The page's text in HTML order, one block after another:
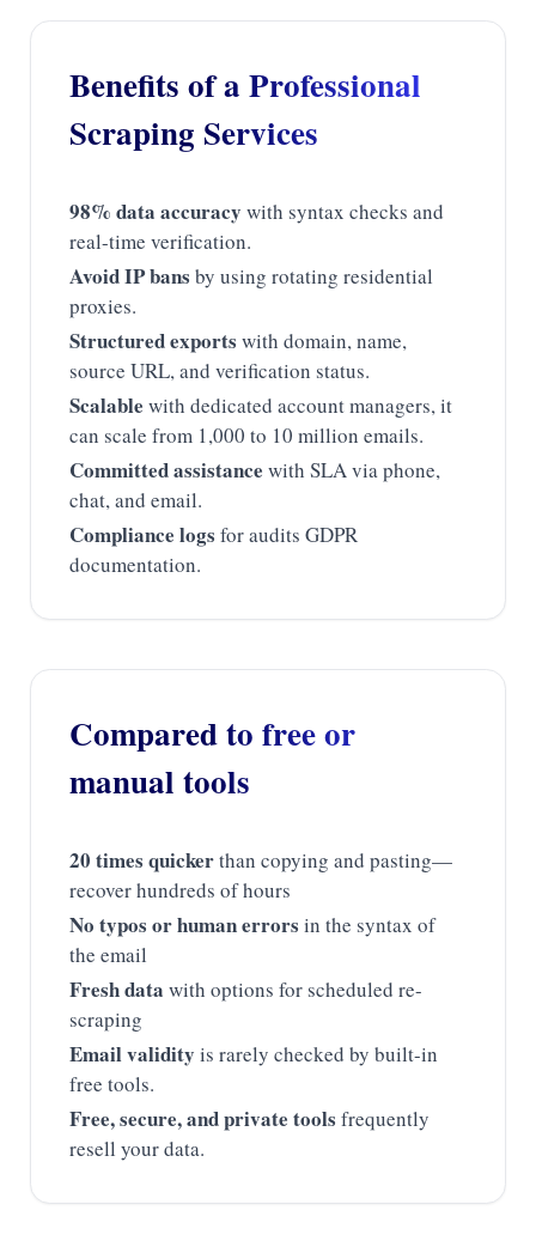
Benefits of a Professional
Scraping Services
98% data accuracy with syntax checks and
real-time verification.
Avoid IP bans by using rotating residential
proxies.
Structured exports with domain, name,
source URL, and verification status.
Scalable with dedicated account managers, it
can scale from 1,000 to 10 million emails.
Committed assistance with SLA via phone,
chat, and email.
Compliance logs for audits GDPR
documentation.
Compared to free or
manual tools
20 times quickerthan copying and pasting—
recover hundreds of hours
No typos or human errors in the syntax of
the email
Fresh data with options for scheduled re-
scraping
Email validity is rarely checked by built-in
free tools.
Free, secure, and private tools frequently
resell your data.